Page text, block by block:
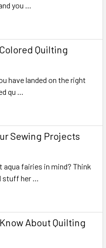
you …
Quilting
have landed on the right
qu …
Sewing Projects
aqua fairies in mind? Think
stuff her …
About Quilting